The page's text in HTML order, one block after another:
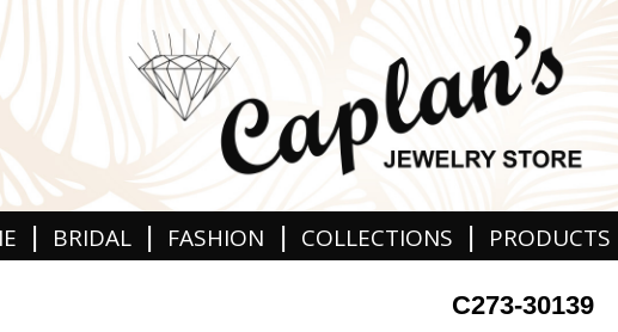
| BRIDAL | FASHION | COLLECTIONS | PRODUCTS
C273-30139